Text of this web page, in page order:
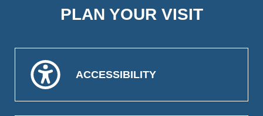
PLAN YOUR VISIT
ACCESSIBILITY